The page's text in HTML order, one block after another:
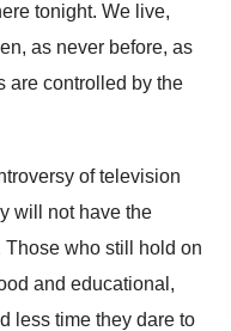
tonight. We live,
as never before, as
are controlled by the
of television
will not have the
Those who still hold on
and educational,
less time they dare to